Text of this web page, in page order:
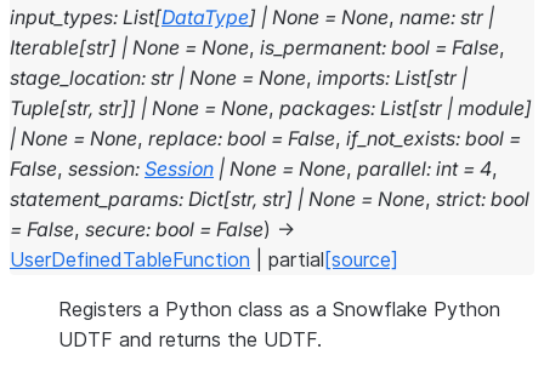
input_types: List[DataType] | None = None, name: str |
Iterable[str] | None = None, is_permanent: bool = False,
stage_location: str | None = None, imports: List[str |
Tuple[str, str]] | None = None, packages: List[str | module]
| None = None, replace: bool = False, if_not_exists: bool =
False, session: Session | None = None, parallel: int = 4,
statement_params: Dict[str, str] | None = None, strict: bool
= False, secure: bool = False) →
UserDefinedTableFunction
partial [source]
Registers a Python class as a Snowflake Python
UDTF and returns the UDTF.